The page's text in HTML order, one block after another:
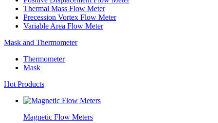
Thermal Mass Flow Meter
Precession Vortex Flow Meter
Variable Area Flow Meter
Mask and Thermometer
Thermometer
Mask
Hot Products
Magnetic Flow Meters